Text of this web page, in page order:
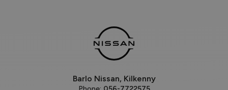
Barlo Nissan, Kilkenny